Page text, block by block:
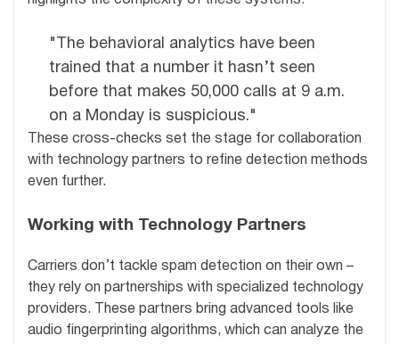
"The behavioral analytics have been
trained that a number it hasn’t seen
before that makes 50,000 calls at 9 a.m.
on a Monday is suspicious."
These cross-checks set the stage for collaboration
with technology partners to refine detection methods
even further.
Working with Technology Partners
Carriers don’t tackle spam detection on their own –
they rely on partnerships with specialized technology
providers. These partners bring advanced tools like
audio fingerprinting algorithms, which can analyze the